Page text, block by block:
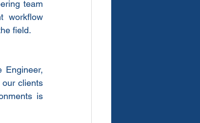
team
workflow
field.
Engineer,
clients
is